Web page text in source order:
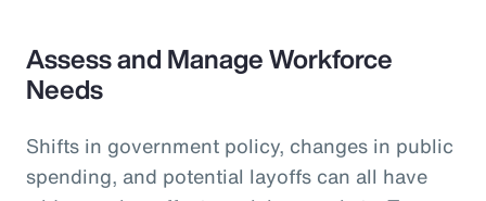
Assess and Manage Workforce
Needs
Shifts in government policy, changes in public
spending, and potential layoffs can all have